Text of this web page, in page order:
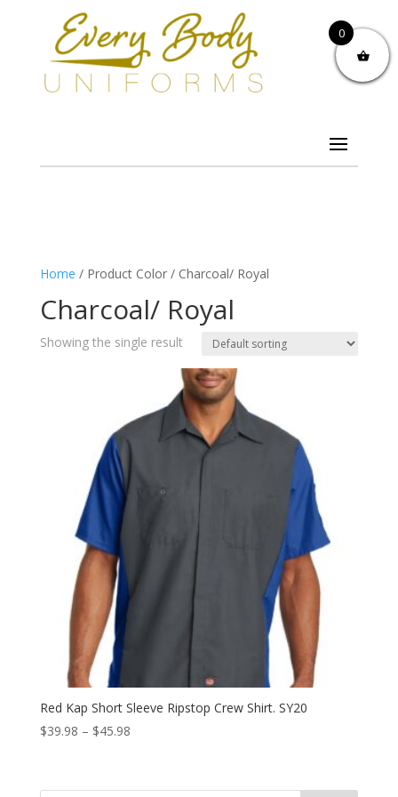
Home / Product Color / Charcoal/ Royal
Charcoal/ Royal
Showing the single result
Red Kap Short Sleeve Ripstop Crew Shirt. SY20
$39.98 – $45.98Price
through
0